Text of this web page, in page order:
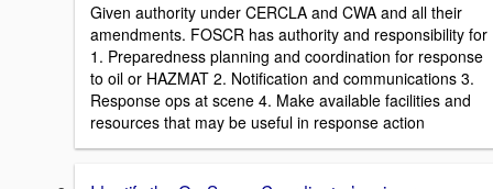
Given authority under CERCLA and CWA and all their
amendments. FOSCR has authority and responsibility for
1. Preparedness planning and coordination for response
to oil or HAZMAT 2. Notification and communications 3.
Response ops at scene 4. Make available facilities and
resources that may be useful in response action